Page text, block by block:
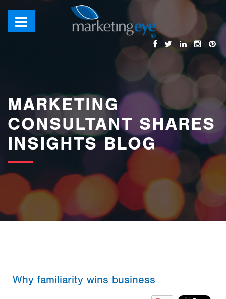
images/bannerimages/Blog-Banner.jpg
MARKETING
CONSULTANT SHARES
INSIGHTS BLOG
Why familiarity wins business